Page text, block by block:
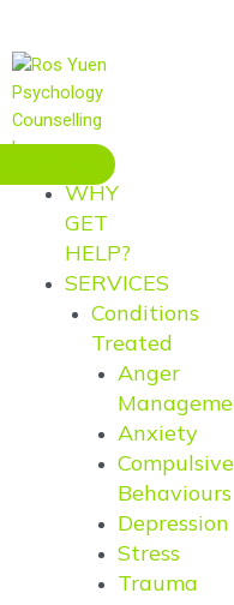
WHY
GET
HELP?
SERVICES
Conditions
Treated
Anger
Anxiety
Compulsive
Behaviours
Depression
Stress
Trauma